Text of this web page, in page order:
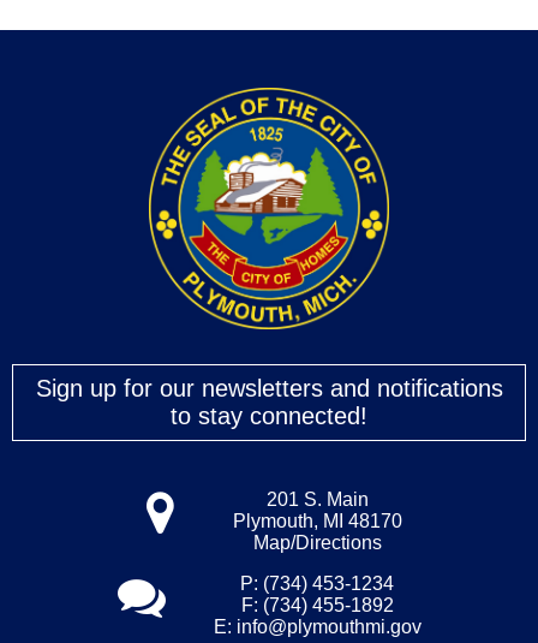
Sign up for our newsletters and notifications
to stay connected!
201 S. Main
Plymouth, MI 48170
Map/Directions
P: (734) 453-1234
F: (734) 455-1892
E: info@plymouthmi.gov